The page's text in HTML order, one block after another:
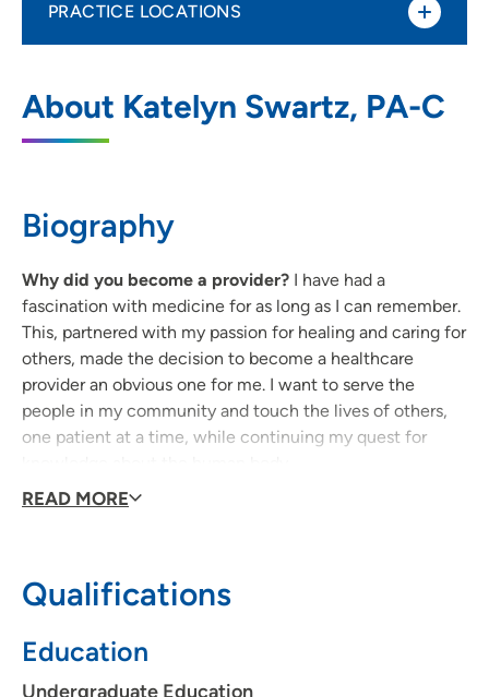
About Katelyn Swartz, PA-C
Biography
Why did you become a provider? I have had a
fascination with medicine for as long as I can remember.
This, partnered with my passion for healing and caring for
others, made the decision to become a healthcare
provider an obvious one for me. I want to serve the
people in my community and touch the lives of others,
one patient at a time, while continuing my quest for
Health providers encourage patients to take an active
a patient receives.
READ MORE
Qualifications
Education
Undergraduate Education
PRACTICE LOCATIONS